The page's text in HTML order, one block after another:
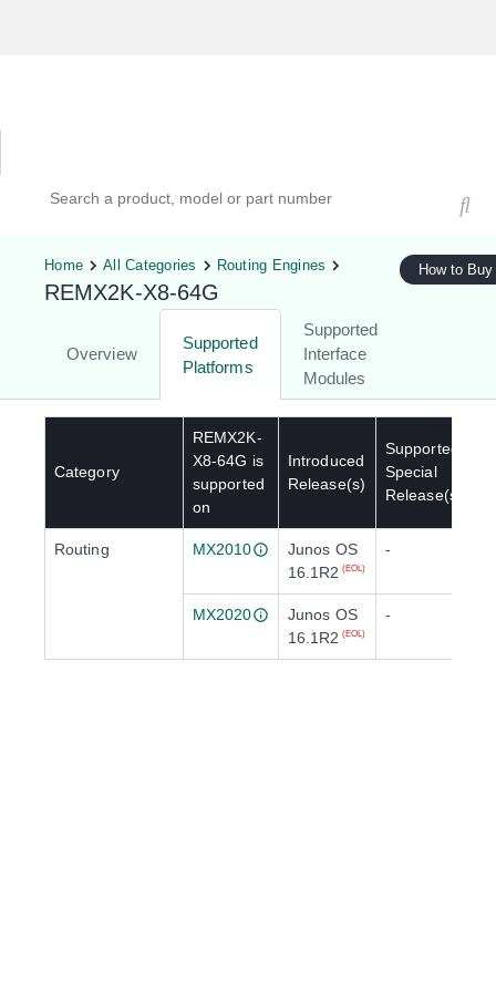
Home All Categories Routing Engines
REMX2K-X8-64G
Overview
Supported
Platforms
Supported
Interface
Modules
How to Buy
Category
REMX2K-
X8-64G is
supported
on
Introduced
Release(s)
Supported
Special
Release(s)
Routing MX2010
Junos OS
16.1R2 (EOL)
-
MX2020
Junos OS
16.1R2 (EOL)
-